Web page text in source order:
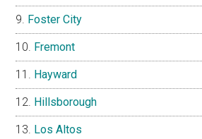
Foster City
Fremont
Hayward
Hillsborough
Los Altos